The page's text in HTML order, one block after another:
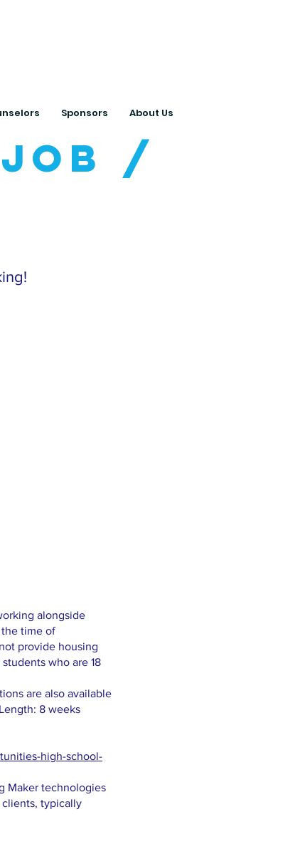
Sponsors About Us
/
alongside
time of
provide housing
who are 18
are also available
8 weeks
high-school-
Maker technologies
clients, typically